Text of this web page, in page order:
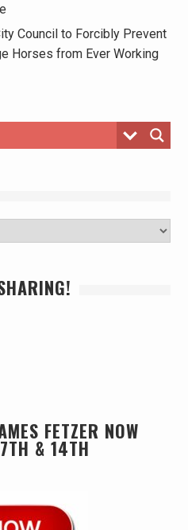
Council to Forcibly Prevent
Horses from Ever Working
FETZER NOW
& 14TH